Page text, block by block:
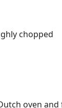
chopped
oven